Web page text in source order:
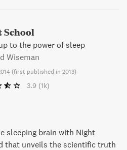
School
to the power of sleep
Wiseman
(first published in 2013)
3.9 (1k)
sleeping brain with Night
that unveils the scientific truth